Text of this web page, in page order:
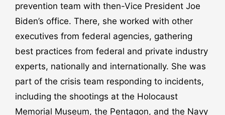
prevention team with then-Vice President Joe
Biden’s office. There, she worked with other
executives from federal agencies, gathering
best practices from federal and private industry
experts, nationally and internationally. She was
part of the crisis team responding to incidents,
including the shootings at the Holocaust
Memorial Museum, the Pentagon, and the Navy